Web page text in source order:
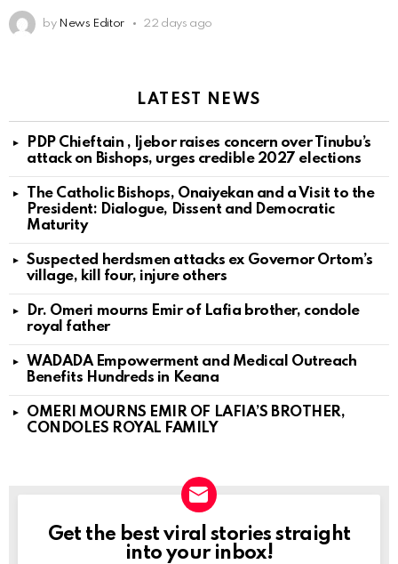
by News Editor 22 days ago
LATEST NEWS
PDP Chieftain , Ijebor raises concern over Tinubu’s
attack on Bishops, urges credible 2027 elections
The Catholic Bishops, Onaiyekan and a Visit to the
President: Dialogue, Dissent and Democratic
Maturity
Suspected herdsmen attacks ex Governor Ortom’s
village, kill four, injure others
Dr. Omeri mourns Emir of Lafia brother, condole
royal father
WADADA Empowerment and Medical Outreach
Benefits Hundreds in Keana
OMERI MOURNS EMIR OF LAFIA’S BROTHER,
CONDOLES ROYAL FAMILY
NEWSLETTER
Get the best viral stories straight
into your inbox!